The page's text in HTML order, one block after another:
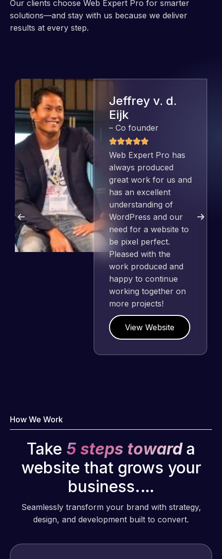
Our clients choose Web Expert Pro for smarter
solutions—and stay with us because we deliver
results at every step.
Jeffrey v. d.
Eijk
– Co founder
Web Expert Pro has
always produced
great work for us and
has an excellent
understanding of
WordPress and our
need for a website to
be pixel perfect.
Pleased with the
work produced and
happy to continue
working together on
more projects!
View Website
How We Work
Take 5 steps toward a
website that grows your
business.…
Seamlessly transform your brand with strategy,
design, and development built to convert.